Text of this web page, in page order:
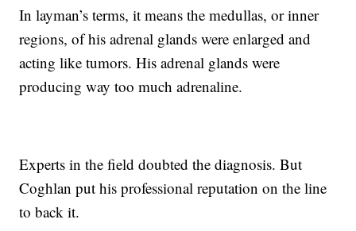
In layman’s terms, it means the medullas, or inner
regions, of his adrenal glands were enlarged and
acting like tumors. His adrenal glands were
producing way too much adrenaline.
Experts in the field doubted the diagnosis. But
Coghlan put his professional reputation on the line
to back it.